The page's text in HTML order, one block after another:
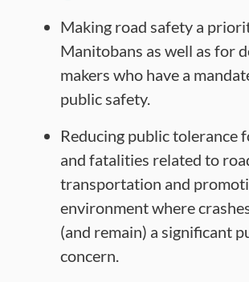
Making road safety a
Manitobans as well as for
makers who have a
public safety.
Reducing public tolerance
and fatalities related to
transportation and
environment where
(and remain) a significant
concern.